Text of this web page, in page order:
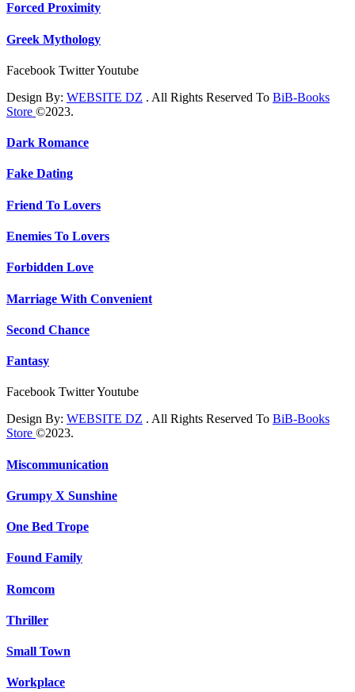
Forced Proximity
Greek Mythology
Facebook TwitterYoutube
Design By: WEBSITE DZ . All Rights Reserved To BiB-Books
Store ©2023.
Dark Romance
Fake Dating
Friend To Lovers
Enemies To Lovers
Forbidden Love
Marriage With Convenient
Second Chance
Fantasy
Facebook TwitterYoutube
Design By: WEBSITE DZ . All Rights Reserved To BiB-Books
Store ©2023.
Miscommunication
Grumpy X Sunshine
One Bed Trope
Found Family
Romcom
Thriller
Small Town
Workplace